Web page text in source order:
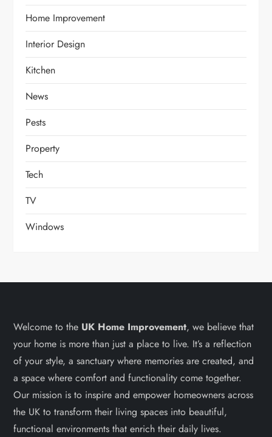
Home Improvement
Interior Design
Kitchen
News
Pests
Property
Tech
TV
Windows
Welcome to the UK Home Improvement, we believe that
your home is more than just a place to live. It’s a reflection
of your style, a sanctuary where memories are created, and
a space where comfort and functionality come together.
Our mission is to inspire and empower homeowners across
the UK to transform their living spaces into beautiful,
functional environments that enrich their daily lives.